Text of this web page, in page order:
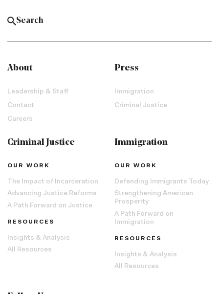
About
Leadership & Staff
Contact
Careers
Press
Immigration
Criminal Justice
Criminal Justice
OUR WORK
The Impact of Incarceration
Advancing Justice Reforms
A Path Forward on Justice
RESOURCES
Insights & Analysis
All Resources
Immigration
OUR WORK
Defending Immigrants Today
Strengthening American
Prosperity
A Path Forward on
Immigration
RESOURCES
Insights & Analysis
All Resources